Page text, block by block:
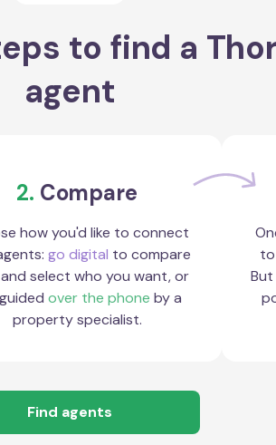
to find a
agent
2. Compare
how you'd like to connect
go digital to compare
select who you want, or
over the phone by a
property specialist.
Find agents